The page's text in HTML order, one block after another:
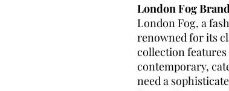
London Fog
London Fog, a
renowned for its
collection
contemporary,
need a